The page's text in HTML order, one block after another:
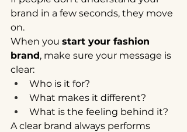
brand in a few seconds, they move
on.
When you start your fashion
brand, make sure your message is
clear:
Who is it for?
What makes it different?
What is the feeling behind it?
A clear brand always performs